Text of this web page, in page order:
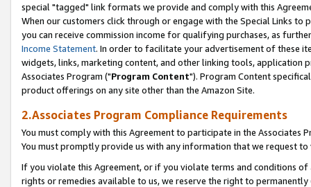
special "tagged" link formats we provide and comply with this
When our customers click through or engage with the Special Links
you can receive commission income for qualifying purchases, as
Income Statement. In order to facilitate your advertisement of these
widgets, links, marketing content, and other linking tools, application
Associates Program ("Program Content"). Program Content
product offerings on any site other than the Amazon Site.
2.Associates Program Compliance Requirements
You must comply with this Agreement to participate in the Associates
You must promptly provide us with any information that we request
If you violate this Agreement, or if you violate terms and conditions
rights or remedies available to us, we reserve the right to